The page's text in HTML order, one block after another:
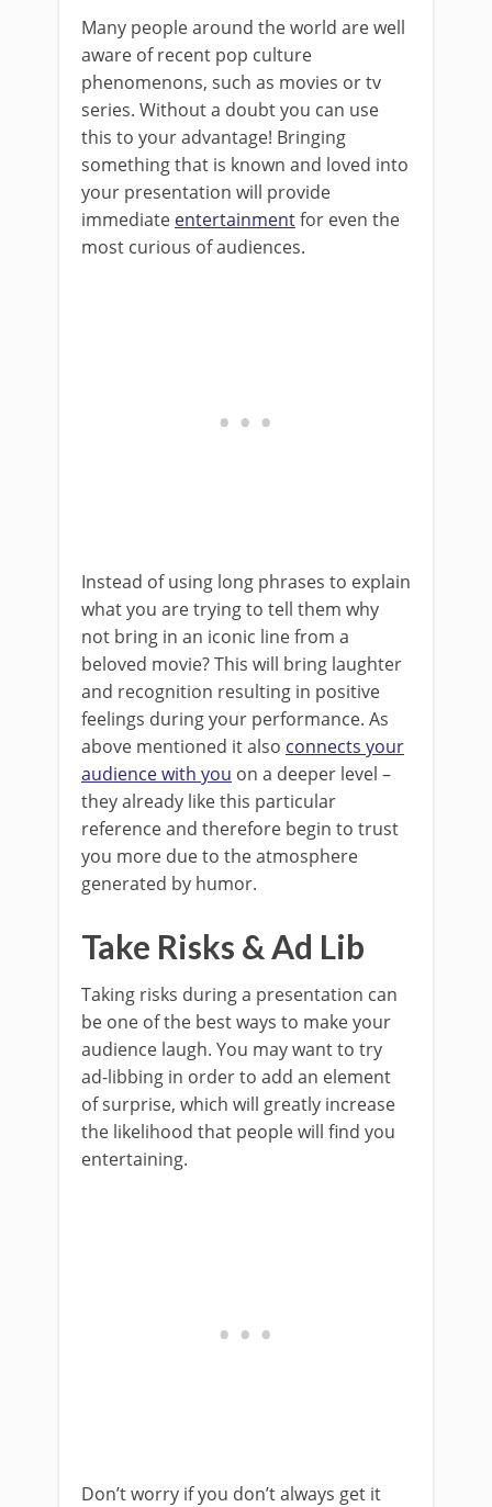
Many people around the world are well
aware of recent pop culture
phenomenons, such as movies or tv
series. Without a doubt you can use
this to your advantage! Bringing
something that is known and loved into
your presentation will provide
immediate entertainmentfor even the
most curious of audiences.
Instead of using long phrases to explain
what you are trying to tell them why
not bring in an iconic line from a
beloved movie? This will bring laughter
and recognition resulting in positive
feelings during your performance. As
above mentioned it also connects your
audience with you on a deeper level –
they already like this particular
reference and therefore begin to trust
you more due to the atmosphere
generated by humor.
Take Risks & Ad Lib
Taking risks during a presentation can
be one of the best ways to make your
audience laugh. You may want to try
ad-libbing in order to add an element
of surprise, which will greatly increase
the likelihood that people will find you
entertaining.
Don’t worry if you don’t always get it